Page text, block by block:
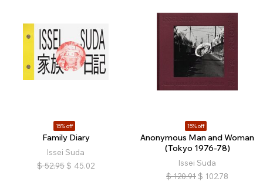
15% off
Family Diary
Issei Suda
$ 52.95 $ 45.02
15% off
Anonymous Man and Woman
(Tokyo 1976-78)
Issei Suda
$ 120.91 $ 102.78